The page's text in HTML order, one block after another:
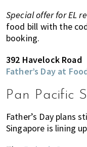
Special offer for EL
food bill with the
booking.
392 Havelock Road
Father’s Day at
Pan Pacific
Father’s Day plans
Singapore is lining